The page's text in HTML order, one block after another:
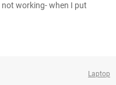
working- when I put
Laptop